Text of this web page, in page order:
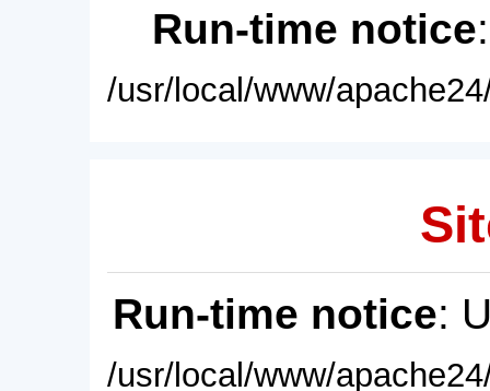
Run-time notice
/usr/local/www/
Run-time notice:
/usr/local/www/